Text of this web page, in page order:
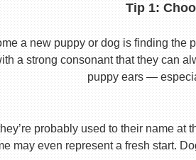
Tip 1:
a new puppy or dog is finding the
a strong consonant that they can
puppy ears —
probably used to their name
may even represent a fresh start.